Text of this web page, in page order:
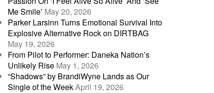
Me Smile’ May 20, 2026
Parker Larsinn Turns Emotional Survival Into
Explosive Alternative Rock on DIRTBAG
May 19, 2026
From Pilot to Performer: Daneka Nation’s
Unlikely Rise May 1, 2026
“Shadows” by BrandiWyne Lands as Our
Single of the WeekApril 19, 2026